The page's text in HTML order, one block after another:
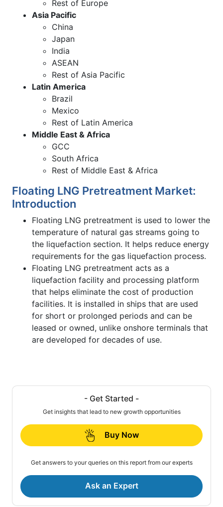
Rest of Europe
Asia Pacific
China
Japan
India
ASEAN
Rest of Asia Pacific
Latin America
Brazil
Mexico
Rest of Latin America
Middle East & Africa
GCC
South Africa
Rest of Middle East & Africa
Floating LNG Pretreatment Market:
Introduction
Floating LNG pretreatment is used to lower the
temperature of natural gas streams going to
the liquefaction section. It helps reduce energy
requirements for the gas liquefaction process.
Floating LNG pretreatment acts as a
liquefaction facility and processing platform
that helps eliminate the cost of production
facilities. It is installed in ships that are used
for short or prolonged periods and can be
leased or owned, unlike onshore terminals that
are developed for decades of use.
- Get Started -
Get insights that lead to new growth opportunities
Buy Now
Get answers to your queries on this report from our experts
Ask an Expert